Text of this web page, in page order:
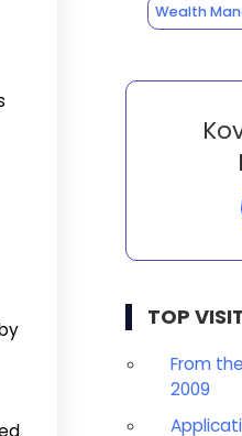
Wealth
TOP
From
2009